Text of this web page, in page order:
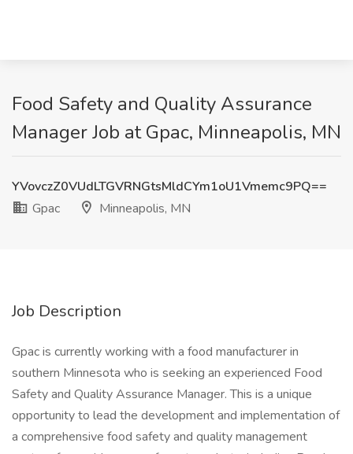
Food Safety and Quality Assurance
Manager Job at Gpac, Minneapolis, MN
YVovczZ0VUdLTGVRNGtsMldCYm1oU1Vmemc9PQ==
Gpac
Minneapolis, MN
Job Description
Gpac is currently working with a food manufacturer in
southern Minnesota who is seeking an experienced Food
Safety and Quality Assurance Manager. This is a unique
opportunity to lead the development and implementation of
a comprehensive food safety and quality management